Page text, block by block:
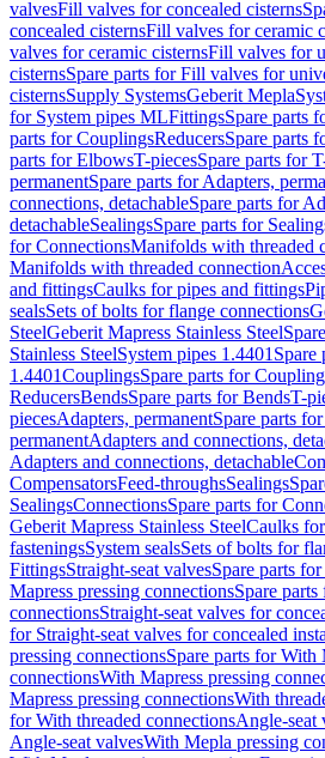
valvesFill valves for concealed cisterns
concealed cisternsFill valves for ceramic
valves for ceramic cisternsFill valves for
cisternsSpare parts for Fill valves for
cisternsSupply SystemsGeberit Mepla
for System pipes MLFittingsSpare parts
parts for CouplingsReducersSpare parts
parts for ElbowsT-piecesSpare parts for
permanentSpare parts for Adapters,
connections, detachableSpare parts for
detachableSealingsSpare parts for
for ConnectionsManifolds with threaded
Manifolds with threaded connection
and fittingsCaulks for pipes and fittings
sealsSets of bolts for flange connections
SteelGeberit Mapress Stainless Steel
Stainless SteelSystem pipes 1.4401 Spare
1.4401CouplingsSpare parts for
ReducersBendsSpare parts for BendsT-
piecesAdapters, permanentSpare parts
permanentAdapters and connections,
Adapters and connections, detachable
CompensatorsFeed-throughsSealings
SealingsConnectionsSpare parts for
Geberit Mapress Stainless SteelCaulks
fasteningsSystem sealsSets of bolts for
FittingsStraight-seat valvesSpare parts
Mapress pressing connectionsSpare
connectionsStraight-seat valves for
for Straight-seat valves for concealed
pressing connectionsSpare parts for With
connectionsWith Mapress pressing
Mapress pressing connectionsWith
for With threaded connectionsAngle-seat
Angle-seat valvesWith Mepla pressing